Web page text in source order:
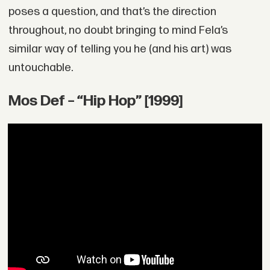
poses a question, and that’s the direction
throughout, no doubt bringing to mind Fela’s
similar way of telling you he (and his art) was
untouchable.
Mos Def – “Hip Hop” [1999]